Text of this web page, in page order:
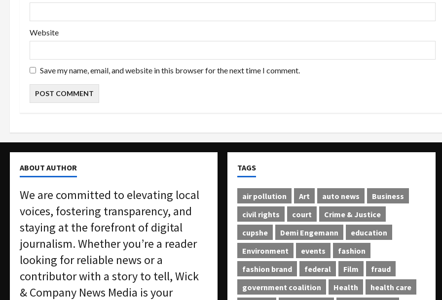
Website
Save my name, email, and website in this browser for the next time I comment.
ABOUT AUTHOR
We are committed to elevating local
voices, fostering transparency, and
staying at the forefront of digital
journalism. Whether you’re a reader
looking for reliable news or a
contributor with a story to tell, Wick
& Company News Media is your
TAGS
air pollution Art auto news
Business
civil rights
court
Crime & Justice
cupshe
Demi Engemann
education
Environment
events
fashion
fashion brand
federal Film
fraud
government coalition
Health health care